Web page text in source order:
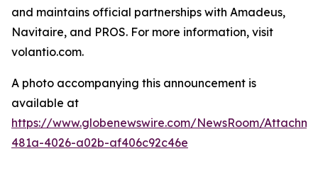
and maintains official partnerships with Amadeus,
Navitaire, and PROS. For more information, visit
volantio.com.
A photo accompanying this announcement is
available at
https://www.globenewswire.com/NewsRoom/
481a-4026-a02b-af406c92c46e